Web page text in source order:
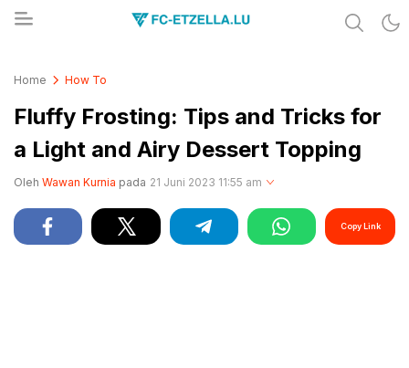
Home How To
Fluffy Frosting: Tips and Tricks for
a Light and Airy Dessert Topping
Oleh Wawan Kurnia pada 21 Juni 2023 11:55 am
Copy Link